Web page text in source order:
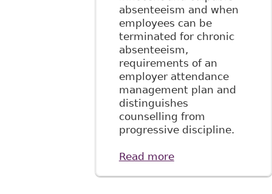
absenteeism and when
employees can be
terminated for chronic
absenteeism,
requirements of an
employer attendance
management plan and
distinguishes
counselling from
progressive discipline.
Read moreabout "Managing